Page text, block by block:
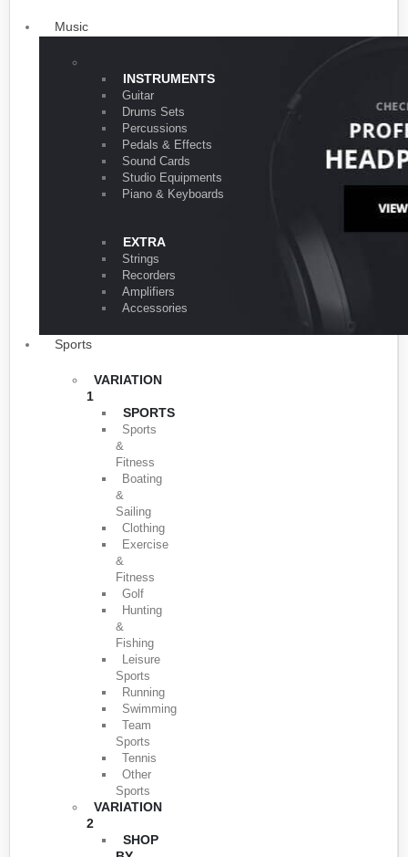
Music
INSTRUMENTS
Guitar
Drums Sets
Percussions
Pedals & Effects
Sound Cards
Studio Equipments
Piano & Keyboards
EXTRA
Strings
Recorders
Amplifiers
Accessories
Sports
VARIATION
1
SPORTS
Sports
&
Fitness
Boating
&
Sailing
Clothing
Exercise
&
Fitness
Golf
Hunting
&
Fishing
Leisure
Sports
Running
Swimming
Team
Sports
Tennis
Other
Sports
VARIATION
2
SHOP